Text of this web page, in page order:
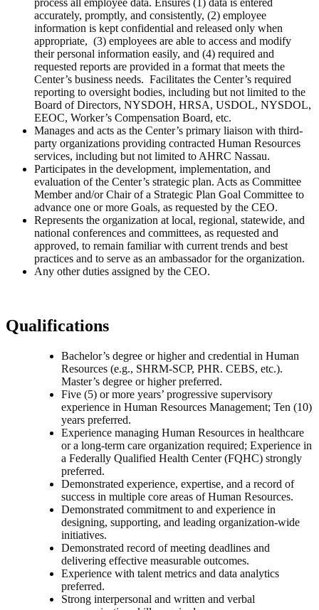
process all employee data. Ensures (1) data is entered
accurately, promptly, and consistently, (2) employee
information is kept confidential and released only when
appropriate, (3) employees are able to access and modify
their personal information easily, and (4) required and
requested reports are provided in a format that meets the
Center’s business needs. Facilitates the Center’s required
reporting to oversight bodies, including but not limited to the
Board of Directors, NYSDOH, HRSA, USDOL, NYSDOL,
EEOC, Worker’s Compensation Board, etc.
Manages and acts as the Center’s primary liaison with third-
party organizations providing contracted Human Resources
services, including but not limited to AHRC Nassau.
Participates in the development, implementation, and
evaluation of the Center’s strategic plan. Acts as Committee
Member and/or Chair of a Strategic Plan Goal Committee to
advance one or more Goals, as requested by the CEO.
Represents the organization at local, regional, statewide, and
national conferences and committees, as requested and
approved, to remain familiar with current trends and best
practices and to serve as an ambassador for the organization.
Any other duties assigned by the CEO.
Qualifications
Bachelor’s degree or higher and credential in Human
Resources (e.g., SHRM-SCP, PHR. CEBS, etc.).
Master’s degree or higher preferred.
Five (5) or more years’ progressive supervisory
experience in Human Resources Management; Ten (10)
years preferred.
Experience managing Human Resources in healthcare
or a long-term care organization required; Experience in
a Federally Qualified Health Center (FQHC) strongly
preferred.
Demonstrated experience, expertise, and a record of
success in multiple core areas of Human Resources.
Demonstrated commitment to and experience in
designing, supporting, and leading organization-wide
initiatives.
Demonstrated record of meeting deadlines and
delivering effective measurable outcomes.
Experience with talent metrics and data analytics
preferred.
Strong interpersonal and written and verbal